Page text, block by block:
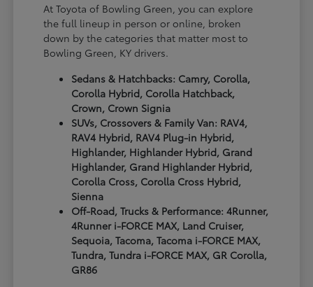
At Toyota of Bowling Green, you can explore
the full lineup in person or online, broken
down by the categories that matter most to
Bowling Green, KY drivers.
Sedans & Hatchbacks: Camry, Corolla,
Corolla Hybrid, Corolla Hatchback,
Crown, Crown Signia
SUVs, Crossovers & Family Van: RAV4,
RAV4 Hybrid, RAV4 Plug-in Hybrid,
Highlander, Highlander Hybrid, Grand
Highlander, Grand Highlander Hybrid,
Corolla Cross, Corolla Cross Hybrid,
Sienna
Off-Road, Trucks & Performance: 4Runner,
4Runner i-FORCE MAX, Land Cruiser,
Sequoia, Tacoma, Tacoma i-FORCE MAX,
Tundra, Tundra i-FORCE MAX, GR Corolla,
GR86